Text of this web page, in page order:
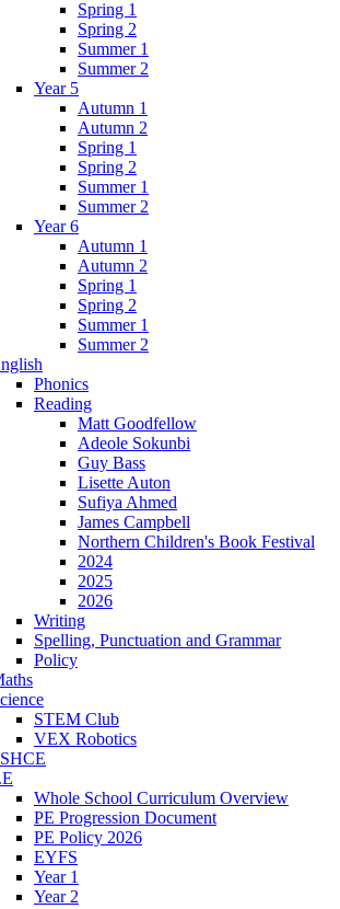
Spring 1
Spring 2
Summer 1
Summer 2
Year 5
Autumn 1
Autumn 2
Spring 1
Spring 2
Summer 1
Summer 2
Year 6
Autumn 1
Autumn 2
Spring 1
Spring 2
Summer 1
Summer 2
Phonics
Reading
Matt Goodfellow
Adeole Sokunbi
Guy Bass
Lisette Auton
Sufiya Ahmed
James Campbell
Northern Children's Book Festival
2024
2025
2026
Writing
Spelling, Punctuation and Grammar
Policy
STEM Club
VEX Robotics
Whole School Curriculum Overview
PE Progression Document
PE Policy 2026
EYFS
Year 1
Year 2